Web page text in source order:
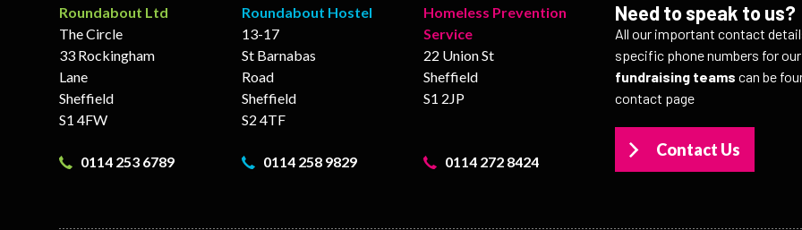
Roundabout Ltd
The Circle
33 Rockingham
Lane
Sheffield
S1 4FW
0114 253 6789
Roundabout Hostel
13-17
St Barnabas
Road
Sheffield
S2 4TF
0114 258 9829
Homeless Prevention
Service
22 Union St
Sheffield
S1 2JP
0114 272 8424
Need to speak to us?
All our important contact
specific phone numbers for
fundraising teams can be
contact page
Contact Us